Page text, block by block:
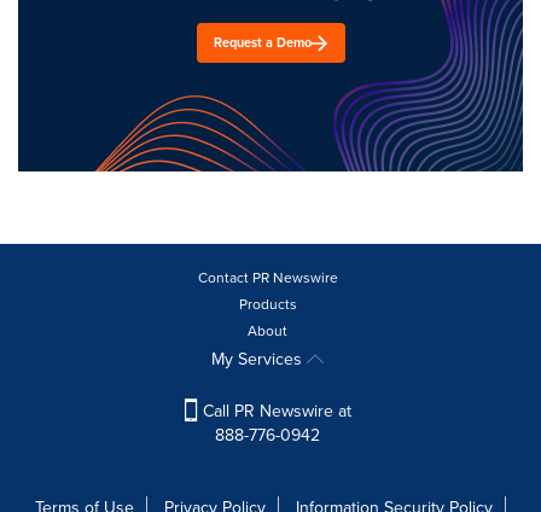
Request a Demo
Contact PR Newswire
Products
About
My Services
Call PR Newswire at
888-776-0942